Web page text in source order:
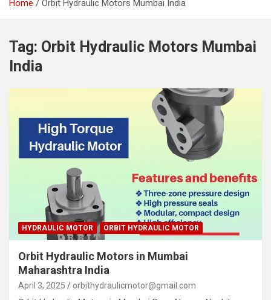
Home Orbit Hydraulic Motors Mumbai India
Tag: Orbit Hydraulic Motors Mumbai
India
HYDRAULIC MOTOR ORBIT HYDRAULIC MOTOR
Orbit Hydraulic Motors in Mumbai
Maharashtra India
April 3, 2025 orbithydraulicmotor@gmail.com